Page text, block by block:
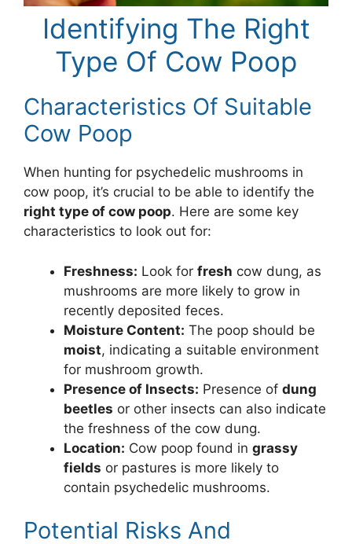
Identifying The Right
Type Of Cow Poop
Characteristics Of Suitable
Cow Poop
When hunting for psychedelic mushrooms in
cow poop, it’s crucial to be able to identify the
right type of cow poop. Here are some key
characteristics to look out for:
Freshness: Look for fresh cow dung, as
mushrooms are more likely to grow in
recently deposited feces.
Moisture Content: The poop should be
moist, indicating a suitable environment
for mushroom growth.
Presence of Insects: Presence of dung
beetles or other insects can also indicate
the freshness of the cow dung.
Location: Cow poop found in grassy
fields or pastures is more likely to
contain psychedelic mushrooms.
Potential Risks And